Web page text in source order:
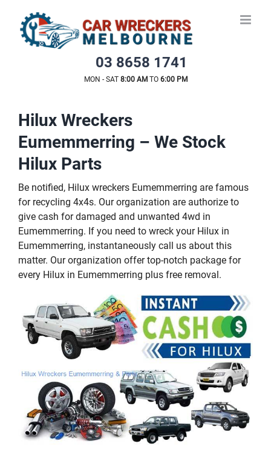
content
03 8658 1741
MON - SAT 8:00 AMTO 6:00 PM
Hilux Wreckers
Eumemmerring – We Stock
Hilux Parts
Be notified, Hilux wreckers Eumemmerring are famous
for recycling 4x4s. Our organization are authorize to
give cash for damaged and unwanted 4wd in
Eumemmerring. If you need to wreck your Hilux in
Eumemmerring, instantaneously call us about this
matter. Our organization offer top-notch package for
every Hilux in Eumemmerring plus free removal.